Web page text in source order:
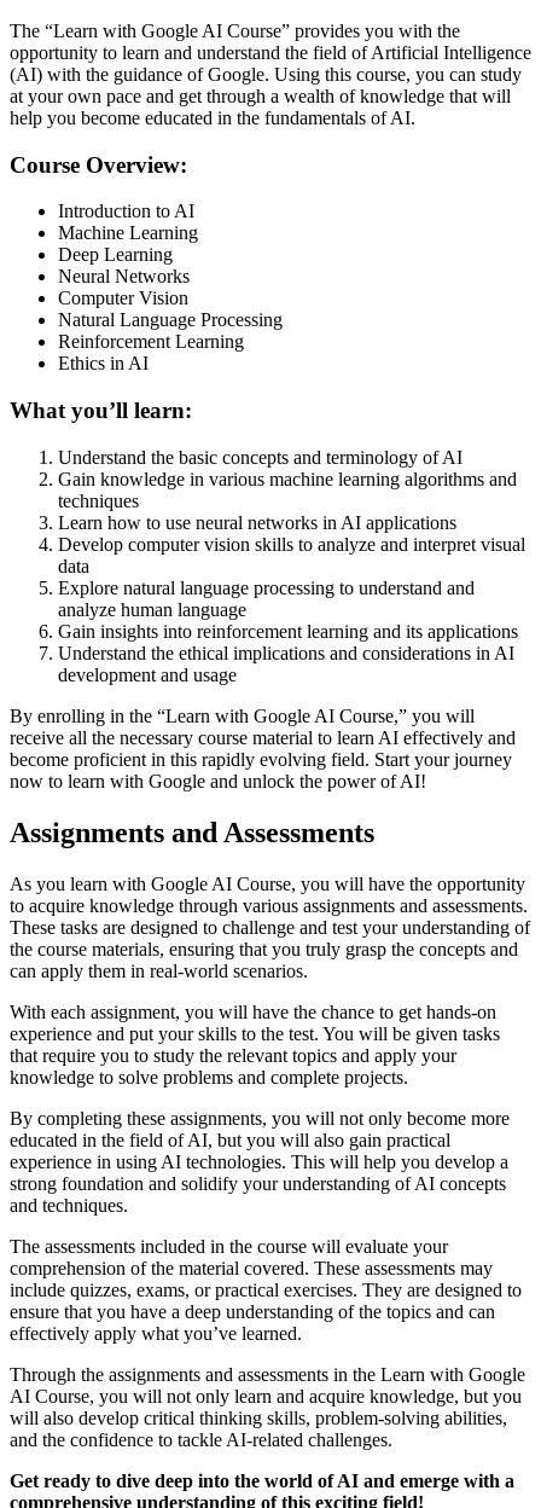
The “Learn with Google AI Course” provides you with the
opportunity to learn and understand the field of Artificial Intelligence
(AI) with the guidance of Google. Using this course, you can study
at your own pace and get through a wealth of knowledge that will
help you become educated in the fundamentals of AI.
Course Overview:
Introduction to AI
Machine Learning
Deep Learning
Neural Networks
Computer Vision
Natural Language Processing
Reinforcement Learning
Ethics in AI
What you’ll learn:
Understand the basic concepts and terminology of AI
Gain knowledge in various machine learning algorithms and
techniques
Learn how to use neural networks in AI applications
Develop computer vision skills to analyze and interpret visual
data
Explore natural language processing to understand and
analyze human language
Gain insights into reinforcement learning and its applications
Understand the ethical implications and considerations in AI
development and usage
By enrolling in the “Learn with Google AI Course,” you will
receive all the necessary course material to learn AI effectively and
become proficient in this rapidly evolving field. Start your journey
now to learn with Google and unlock the power of AI!
Assignments and Assessments
As you learn with Google AI Course, you will have the opportunity
to acquire knowledge through various assignments and assessments.
These tasks are designed to challenge and test your understanding of
the course materials, ensuring that you truly grasp the concepts and
can apply them in real-world scenarios.
With each assignment, you will have the chance to get hands-on
experience and put your skills to the test. You will be given tasks
that require you to study the relevant topics and apply your
knowledge to solve problems and complete projects.
By completing these assignments, you will not only become more
educated in the field of AI, but you will also gain practical
experience in using AI technologies. This will help you develop a
strong foundation and solidify your understanding of AI concepts
and techniques.
The assessments included in the course will evaluate your
comprehension of the material covered. These assessments may
include quizzes, exams, or practical exercises. They are designed to
ensure that you have a deep understanding of the topics and can
effectively apply what you’ve learned.
Through the assignments and assessments in the Learn with Google
AI Course, you will not only learn and acquire knowledge, but you
will also develop critical thinking skills, problem-solving abilities,
and the confidence to tackle AI-related challenges.
Get ready to dive deep into the world of AI and emerge with a
comprehensive understanding of this exciting field!